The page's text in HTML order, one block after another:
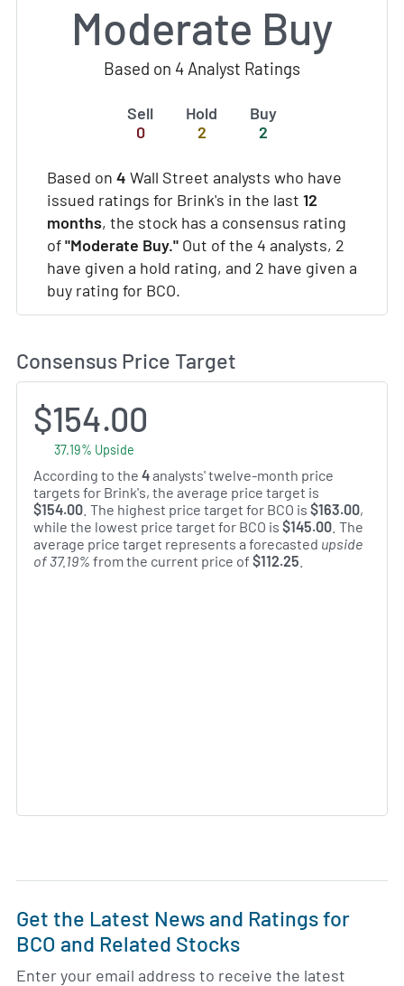
Moderate Buy
Based on 4 Analyst Ratings
Sell
0
Hold
2
Buy
2
Based on 4 Wall Street analysts who have
issued ratings for Brink's in the last 12
months, the stock has a consensus rating
of"Moderate Buy." Out of the 4 analysts, 2
have given a hold rating, and 2 have given a
buy rating for BCO.
Consensus Price Target
$154.00
37.19% Upside
According to the 4analysts' twelve-month price
targets for Brink's, the average price target is
$154.00 . The highest price target for BCO is $163.00,
while the lowest price target for BCO is $145.00 . The
average price target represents a forecasted upside
of 37.19% from the current price of $112.25
Get the Latest News and Ratings for
BCO and Related Stocks
Enter your email address to receive the latest